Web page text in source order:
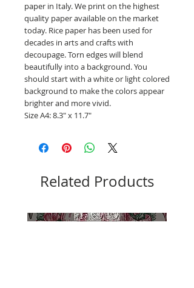
paper in Italy. We print on the highest
quality paper available on the market
today. Rice paper has been used for
decades in arts and crafts with
decoupage. Torn edges will blend
beautifully into a background. You
should start with a white or light colored
background to make the colors appear
brighter and more vivid.
Size A4: 8.3" x 11.7"
Related Products